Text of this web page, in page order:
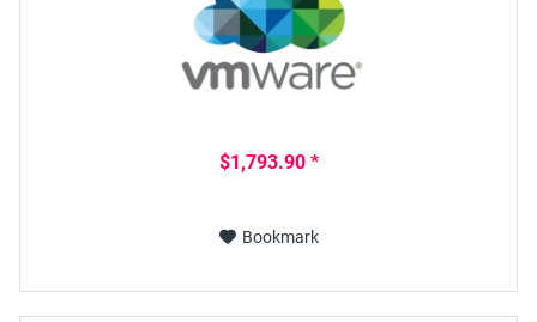
$1,793.90 *
Bookmark